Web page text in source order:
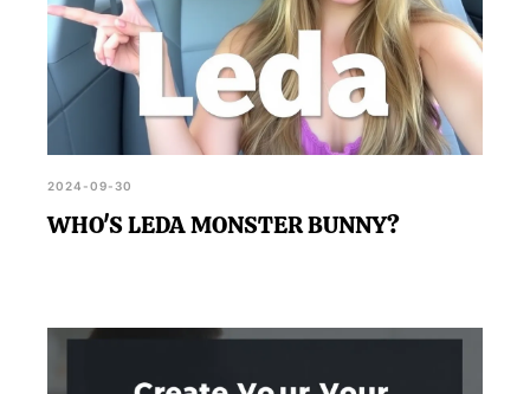
2024-09-30
WHO'S LEDA MONSTER BUNNY?